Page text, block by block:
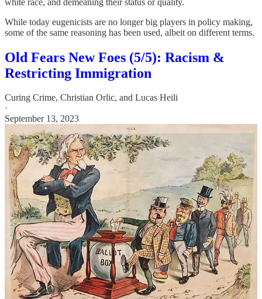
While today eugenicists are no longer big players in policy making,
some of the same reasoning has been used, albeit on different terms.
Old Fears New Foes (5/5): Racism &
Restricting Immigration
Curing Crime, Christian Orlic, and Lucas Heili
·
September 13, 2023